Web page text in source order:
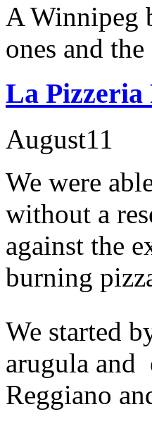
A Winnipeg
ones and
La Pizzeria
August11
We were
without a
against the
burning
We started
arugula and
Reggiano